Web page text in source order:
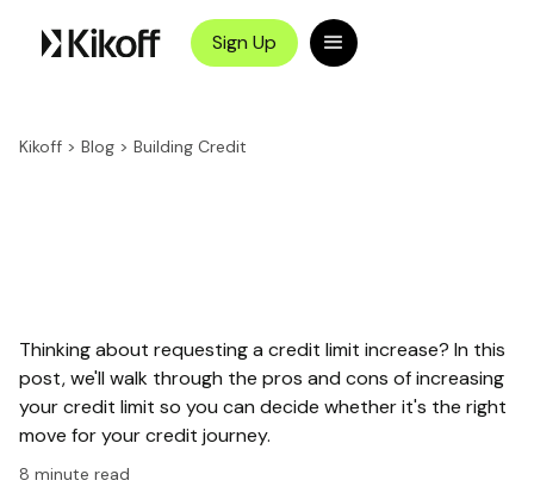
Sign Up
Kikoff > Blog > Building Credit
Thinking about requesting a credit limit increase? In this
post, we'll walk through the pros and cons of increasing
your credit limit so you can decide whether it's the right
move for your credit journey.
8 minute read